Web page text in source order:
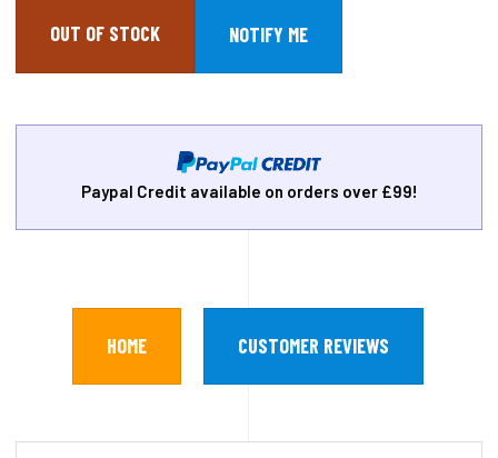
OUT OF STOCK
Paypal Credit available on orders over £99!
HOME CUSTOMER REVIEWS